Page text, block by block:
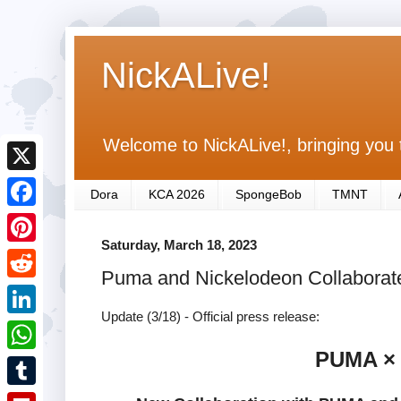
NickALive!
Welcome to NickALive!, bringing
Dora KCA 2026 SpongeBob TMNT
Saturday, March 18, 2023
Puma and Nickelodeon
Update (3/18) - Official press release:
PUMA
X
F
a
c
e
b
o
o
P
i
n
R
e
d
L
i
n
W
h